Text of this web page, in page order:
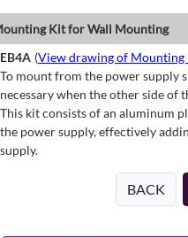
Kit for Wall Mounting
EB4A (View drawing of
To mount from the power supply
necessary when the other side of
This kit consists of an aluminum
the power supply, effectively
supply.
BACK